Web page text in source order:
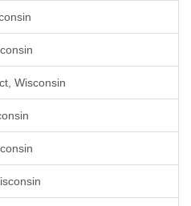
Wisconsin